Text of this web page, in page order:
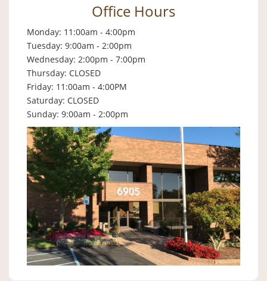
Office Hours
Monday: 11:00am - 4:00pm
Tuesday: 9:00am - 2:00pm
Wednesday: 2:00pm - 7:00pm
Thursday: CLOSED
Friday: 11:00am - 4:00PM
Saturday: CLOSED
Sunday: 9:00am - 2:00pm